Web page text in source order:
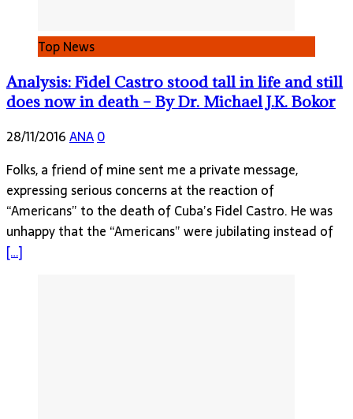
Top News
Analysis: Fidel Castro stood tall in life and still
does now in death – By Dr. Michael J.K. Bokor
28/11/2016ANA0
Folks, a friend of mine sent me a private message,
expressing serious concerns at the reaction of
“Americans” to the death of Cuba’s Fidel Castro. He was
unhappy that the “Americans” were jubilating instead of
[…]